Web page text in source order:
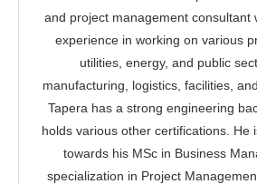
and project management consultant
experience in working on various
utilities, energy, and public
manufacturing, logistics, facilities,
Tapera has a strong engineering
holds various other certifications. He
towards his MSc in Business
specialization in Project